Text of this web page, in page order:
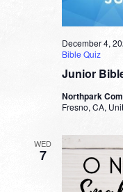
Junior
December 4,
Bible Quiz
Northpark
Fresno, CA,
WED
7